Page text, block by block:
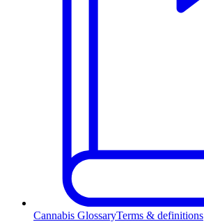
Cannabis GlossaryTerms & definitions